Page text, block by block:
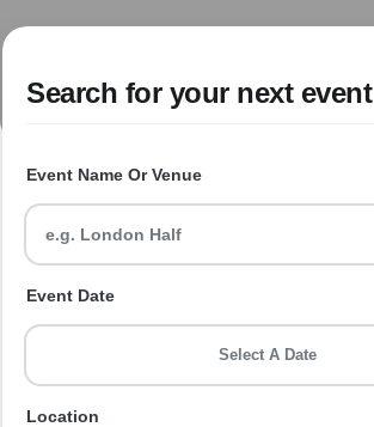
Search for your next event
Event Name Or Venue
Event Date
Select A Date
Location